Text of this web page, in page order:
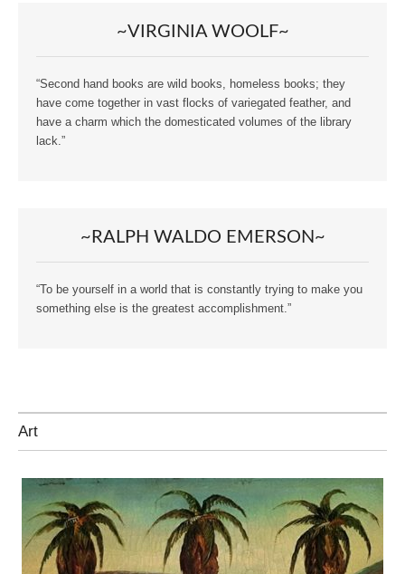
~VIRGINIA WOOLF~
“Second hand books are wild books, homeless books; they
have come together in vast flocks of variegated feather, and
have a charm which the domesticated volumes of the library
lack.”
~RALPH WALDO EMERSON~
“To be yourself in a world that is constantly trying to make you
something else is the greatest accomplishment.”
Art